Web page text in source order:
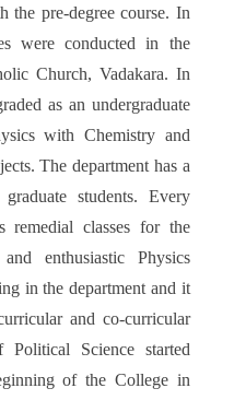
the pre-degree course. In
were conducted in the
Church, Vadakara. In
as an undergraduate
with Chemistry and
The department has a
students. Every
remedial classes for the
enthusiastic Physics
in the department and it
and co-curricular
Political Science started
of the College in